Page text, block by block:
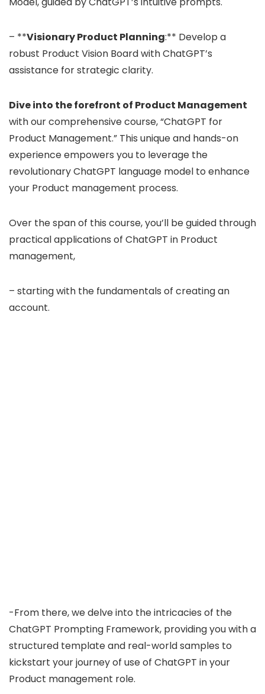
– **Visionary Product Planning:** Develop a
robust Product Vision Board with ChatGPT’s
assistance for strategic clarity.
Dive into the forefront of Product Management
with our comprehensive course, “ChatGPT for
Product Management.” This unique and hands-on
experience empowers you to leverage the
revolutionary ChatGPT language model to enhance
your Product management process.
Over the span of this course, you’ll be guided through
practical applications of ChatGPT in Product
management,
– starting with the fundamentals of creating an
account.
-From there, we delve into the intricacies of the
ChatGPT Prompting Framework, providing you with a
structured template and real-world samples to
kickstart your journey of use of ChatGPT in your
Product management role.